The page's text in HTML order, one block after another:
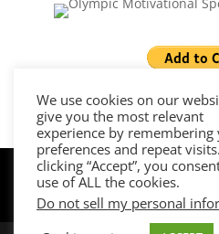
We use cookies on our
give you the most relevant
experience by remembering
preferences and repeat
clicking “Accept”, you
use of ALL the cookies.
Do not sell my personal